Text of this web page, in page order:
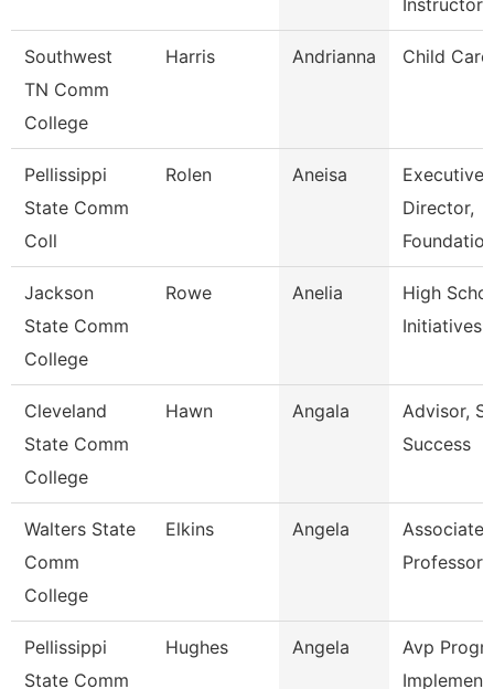
Instructor
Southwest
TN Comm
College
Harris Andrianna Child
Pellissippi
State Comm
Coll
Rolen Aneisa
Executive
Director,
Foundation
Jackson
State Comm
College
Rowe Anelia
High
Initiatives
Cleveland
State Comm
College
Hawn Angala
Advisor,
Success
Walters State
Comm
College
Elkins Angela
Associate
Professor
Pellissippi
State Comm
Hughes Angela
Avp